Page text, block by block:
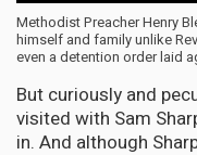
Methodist Preacher Henry
himself and family unlike
even a detention order laid
But curiously and
visited with Sam
in. And although